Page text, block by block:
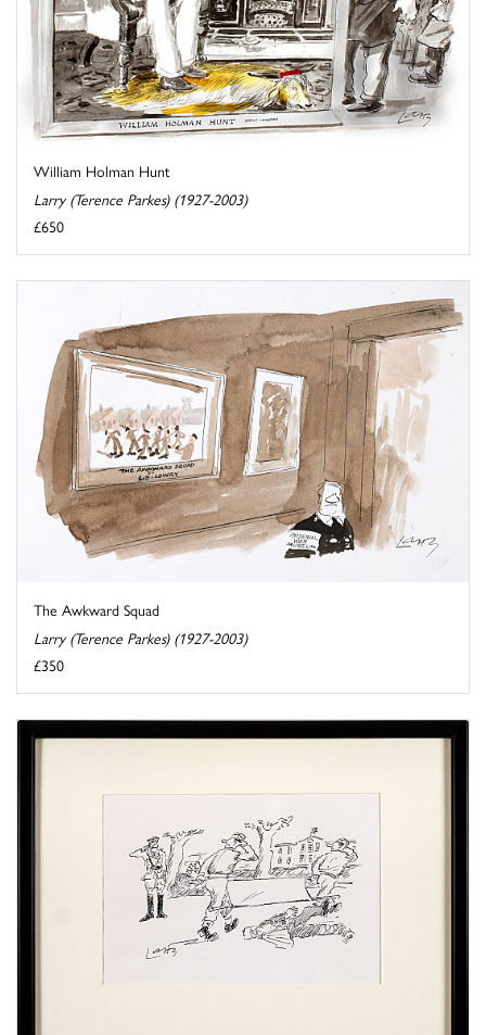
William Holman Hunt
Larry (Terence Parkes) (1927-2003)
£650
The Awkward Squad
Larry (Terence Parkes) (1927-2003)
£350